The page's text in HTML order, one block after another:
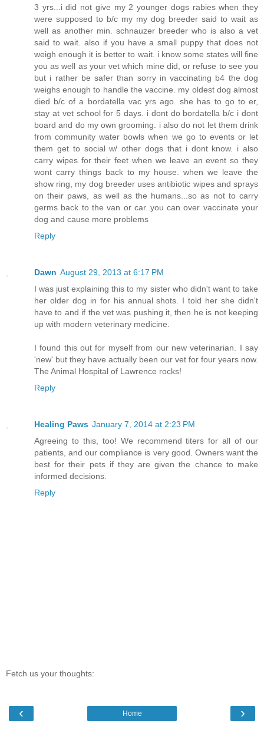
3 yrs...i did not give my 2 younger dogs rabies when they
were supposed to b/c my my dog breeder said to wait as
well as another min. schnauzer breeder who is also a vet
said to wait. also if you have a small puppy that does not
weigh enough it is better to wait. i know some states will fine
you as well as your vet which mine did, or refuse to see you
but i rather be safer than sorry in vaccinating b4 the dog
weighs enough to handle the vaccine. my oldest dog almost
died b/c of a bordatella vac yrs ago. she has to go to er,
stay at vet school for 5 days. i dont do bordatella b/c i dont
board and do my own grooming. i also do not let them drink
from community water bowls when we go to events or let
them get to social w/ other dogs that i dont know. i also
carry wipes for their feet when we leave an event so they
wont carry things back to my house. when we leave the
show ring, my dog breeder uses antibiotic wipes and sprays
on their paws, as well as the humans...so as not to carry
germs back to the van or car..you can over vaccinate your
dog and cause more problems
Reply
Dawn August 29, 2013 at 6:17 PM
I was just explaining this to my sister who didn't want to take
her older dog in for his annual shots. I told her she didn't
have to and if the vet was pushing it, then he is not keeping
up with modern veterinary medicine.
I found this out for myself from our new veterinarian. I say
'new' but they have actually been our vet for four years now.
The Animal Hospital of Lawrence rocks!
Reply
Healing Paws January 7, 2014 at 2:23 PM
Agreeing to this, too! We recommend titers for all of our
patients, and our compliance is very good. Owners want the
best for their pets if they are given the chance to make
informed decisions.
Reply
Fetch us your thoughts:
‹ ›
Home